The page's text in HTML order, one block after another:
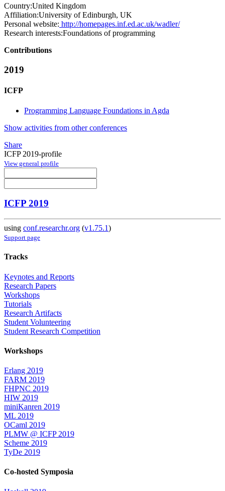
Country:United Kingdom
Affiliation:University of Edinburgh, UK
Personal website: http://homepages.inf.ed.ac.uk/wadler/
Research interests:Foundations of programming
Contributions
2019
ICFP
Programming Language Foundations in Agda
Show activities from other conferences
Share
ICFP 2019-profile
View general profile
ICFP 2019
using conf.researchr.org (v1.75.1)
Support page
Tracks
Keynotes and Reports
Research Papers
Workshops
Tutorials
Research Artifacts
Student Volunteering
Student Research Competition
Workshops
Erlang 2019
FARM 2019
FHPNC 2019
HIW 2019
miniKanren 2019
ML 2019
OCaml 2019
PLMW @ ICFP 2019
Scheme 2019
TyDe 2019
Co-hosted Symposia